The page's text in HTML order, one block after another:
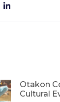
Otakon
Cultural